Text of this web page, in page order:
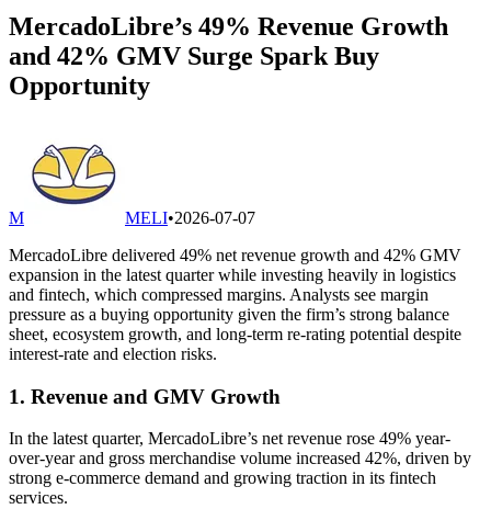
MercadoLibre’s 49% Revenue Growth
and 42% GMV Surge Spark Buy
Opportunity
M MELI•2026-07-07
MercadoLibre delivered 49% net revenue growth and 42% GMV
expansion in the latest quarter while investing heavily in logistics
and fintech, which compressed margins. Analysts see margin
pressure as a buying opportunity given the firm’s strong balance
sheet, ecosystem growth, and long-term re-rating potential despite
interest-rate and election risks.
1. Revenue and GMV Growth
In the latest quarter, MercadoLibre’s net revenue rose 49% year-
over-year and gross merchandise volume increased 42%, driven by
strong e-commerce demand and growing traction in its fintech
services.